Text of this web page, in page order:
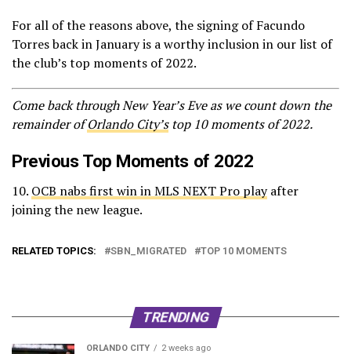
For all of the reasons above, the signing of Facundo
Torres back in January is a worthy inclusion in our list of
the club’s top moments of 2022.
Come back through New Year’s Eve as we count down the
remainder ofOrlando City’stop 10 moments of 2022.
Previous Top Moments of 2022
10. OCB nabs first win in MLS NEXT Pro playafter
joining the new league.
RELATED TOPICS: SBN_MIGRATED TOP 10 MOMENTS
TRENDING
ORLANDO CITY 2 weeks ago